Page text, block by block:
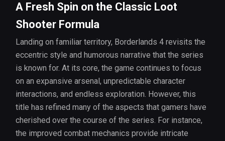
A Fresh Spin on the Classic Loot
Shooter Formula
Landing on familiar territory, Borderlands 4 revisits the
eccentric style and humorous narrative that the series
is known for. At its core, the game continues to focus
on an expansive arsenal, unpredictable character
interactions, and endless exploration. However, this
title has refined many of the aspects that gamers have
cherished over the course of the series. For instance,
the improved combat mechanics provide intricate